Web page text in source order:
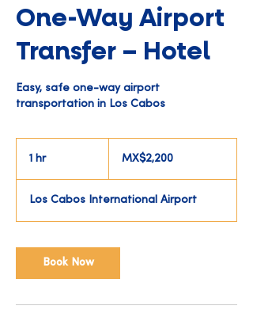
One-Way Airport
Transfer – Hotel
Easy, safe one-way airport
transportation in Los Cabos
1 hr1
Mexican
pesosMX$2,200
Los Cabos International Airport
Book Now